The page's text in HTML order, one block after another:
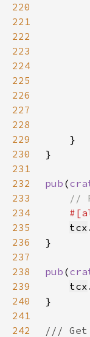
220
221
222
223
224
225
226
227
228
229
230
231
232
pub (
233
234
235
tcx
236
237
238
pub (
239
tcx
240
241
242